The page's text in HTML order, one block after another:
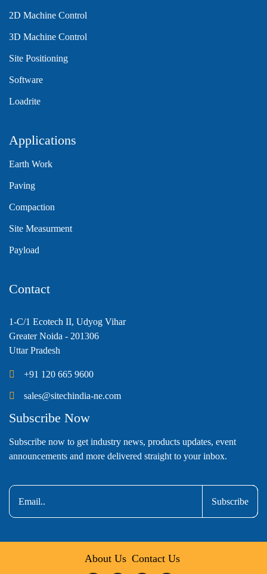
2D Machine Control
3D Machine Control
Site Positioning
Software
Loadrite
Applications
Earth Work
Paving
Compaction
Site Measurment
Payload
Contact
1-C/1 Ecotech II, Udyog Vihar
Greater Noida - 201306
Uttar Pradesh
+91 120 665 9600
sales@sitechindia-ne.com
Subscribe Now
Subscribe now to get industry news, products updates, event
announcements and more delivered straight to your inbox.
Subscribe
About Us Contact Us